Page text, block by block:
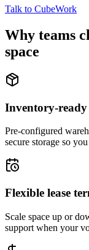
Talk to CubeWork
Why teams
space
Inventory-ready
Pre-configured
secure storage so
Flexible lease
Scale space up or
support when your